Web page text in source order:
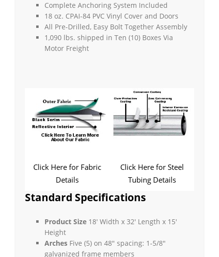
Complete Anchoring System Included
18 oz. CPAI-84 PVC Vinyl Cover and Doors
All Pre-Drilled, Easy Bolt Together Assembly
1,090 lbs. shipped in Ten (10) Boxes Via
Motor Freight
Click Here for Fabric
Details
Click Here for Steel
Tubing Details
Standard Specifications
Product Size 18′ Width x 32′ Length x 15′
Height
Arches Five (5) on 48″ spacing: 1-5/8″
galvanized frame members